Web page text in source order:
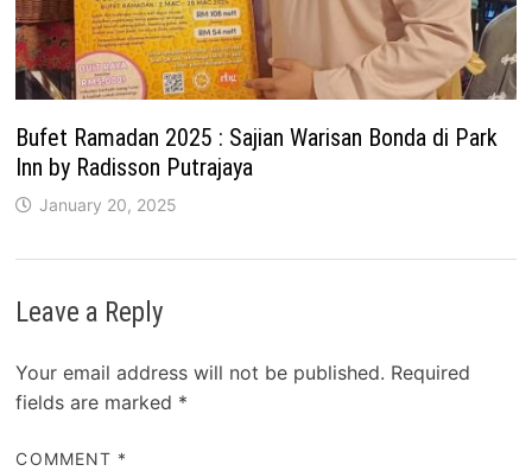
Bufet Ramadan 2025 : Sajian Warisan Bonda di Park
Inn by Radisson Putrajaya
January 20, 2025
Leave a Reply
Your email address will not be published. Required
fields are marked *
COMMENT *